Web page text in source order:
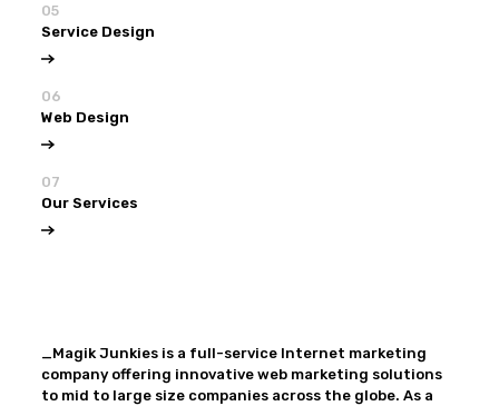
05
Service Design
06
Web Design
07
Our Services
_Magik Junkies is a full-service Internet marketing
company offering innovative web marketing solutions
to mid to large size companies across the globe. As a